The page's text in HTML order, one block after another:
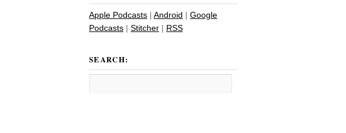
Apple Podcasts | Android | Google
Podcasts | Stitcher | RSS
SEARCH: